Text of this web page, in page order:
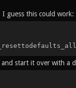
guess this could work:
start it over with a